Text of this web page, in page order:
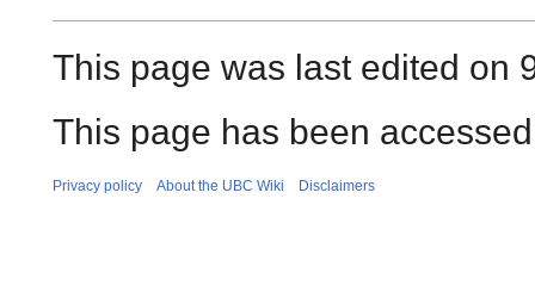
This page was last edited on
This page has been
Privacy policy About the UBC Wiki Disclaimers